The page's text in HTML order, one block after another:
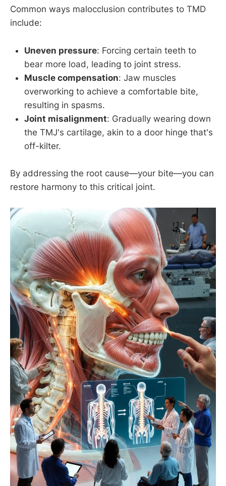
Common ways malocclusion contributes to TMD
include:
Uneven pressure: Forcing certain teeth to
bear more load, leading to joint stress.
Muscle compensation: Jaw muscles
overworking to achieve a comfortable bite,
resulting in spasms.
Joint misalignment: Gradually wearing down
the TMJ's cartilage, akin to a door hinge that's
off-kilter.
By addressing the root cause—your bite—you can
restore harmony to this critical joint.